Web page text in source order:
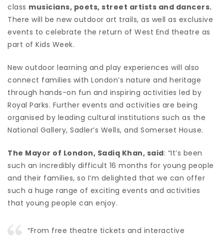
class musicians, poets, street artists and dancers.
There will be new outdoor art trails, as well as exclusive
events to celebrate the return of West End theatre as
part of Kids Week.
New outdoor learning and play experiences will also
connect families with London’s nature and heritage
through hands-on fun and inspiring activities led by
Royal Parks. Further events and activities are being
organised by leading cultural institutions such as the
National Gallery, Sadler’s Wells, and Somerset House.
The Mayor of London, Sadiq Khan, said: “It’s been
such an incredibly difficult 16 months for young people
and their families, so I’m delighted that we can offer
such a huge range of exciting events and activities
that young people can enjoy.
“From free theatre tickets and interactive